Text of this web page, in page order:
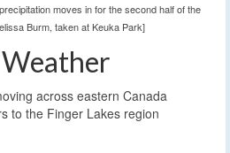
moves in for the second half of the
Burm, taken at Keuka Park]
across eastern Canada
to the Finger Lakes region